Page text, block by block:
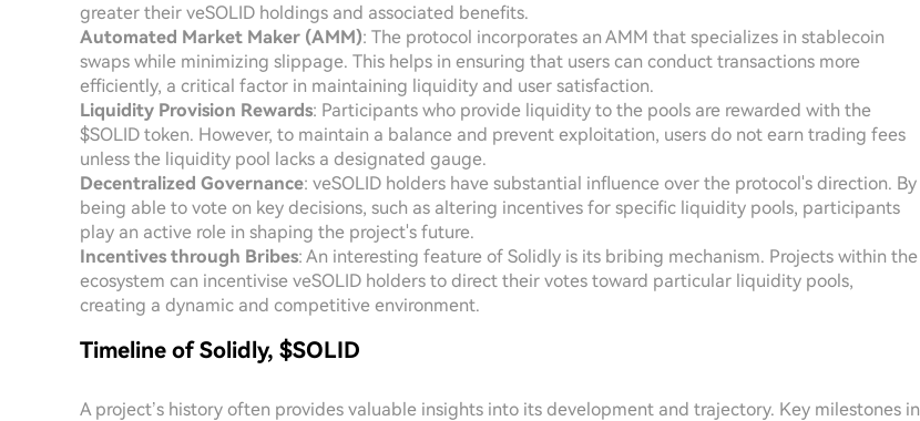
greater their veSOLID holdings and associated benefits.
Automated Market Maker (AMM): The protocol incorporates an AMM that specializes in stablecoin
swaps while minimizing slippage. This helps in ensuring that users can conduct transactions more
efficiently, a critical factor in maintaining liquidity and user satisfaction.
Liquidity Provision Rewards: Participants who provide liquidity to the pools are rewarded with the
$SOLID token. However, to maintain a balance and prevent exploitation, users do not earn trading fees
unless the liquidity pool lacks a designated gauge.
Decentralized Governance: veSOLID holders have substantial influence over the protocol's direction. By
being able to vote on key decisions, such as altering incentives for specific liquidity pools, participants
play an active role in shaping the project's future.
Incentives through Bribes: An interesting feature of Solidly is its bribing mechanism. Projects within the
ecosystem can incentivise veSOLID holders to direct their votes toward particular liquidity pools,
creating a dynamic and competitive environment.
Timeline of Solidly, $SOLID
A project’s history often provides valuable insights into its development and trajectory. Key milestones in